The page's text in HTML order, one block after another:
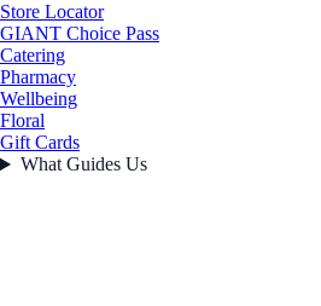
Store Locator
GIANT Choice Pass
Catering
Pharmacy
Wellbeing
Floral
Gift Cards
What Guides Us